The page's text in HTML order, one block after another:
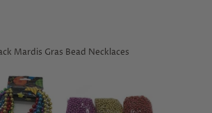
Mardis Gras Bead Necklaces